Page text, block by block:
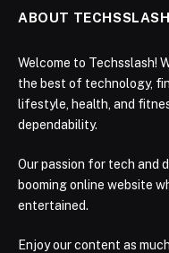
ABOUT TECHSSLASH
Welcome to Techsslash!
the best of technology,
lifestyle, health, and
dependability.
Our passion for tech and
booming online website
entertained.
Enjoy our content as